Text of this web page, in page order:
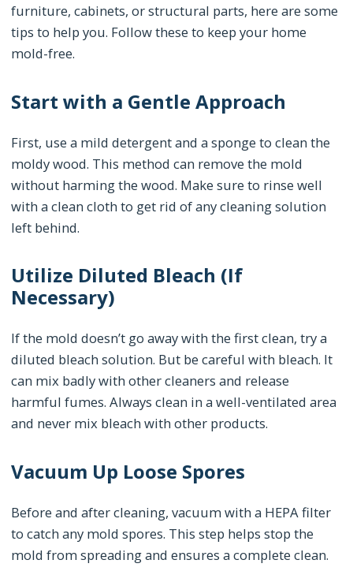
furniture, cabinets, or structural parts, here are some
tips to help you. Follow these to keep your home
mold-free.
Start with a Gentle Approach
First, use a mild detergent and a sponge to clean the
moldy wood. This method can remove the mold
without harming the wood. Make sure to rinse well
with a clean cloth to get rid of any cleaning solution
left behind.
Utilize Diluted Bleach (If
Necessary)
If the mold doesn’t go away with the first clean, try a
diluted bleach solution. But be careful with bleach. It
can mix badly with other cleaners and release
harmful fumes. Always clean in a well-ventilated area
and never mix bleach with other products.
Vacuum Up Loose Spores
Before and after cleaning, vacuum with a HEPA filter
to catch any mold spores. This step helps stop the
mold from spreading and ensures a complete clean.